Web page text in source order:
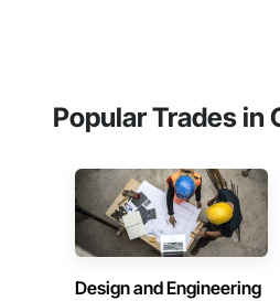
Popular Trades in
Design and Engineering